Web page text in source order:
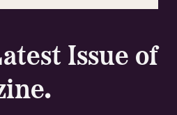
Issue of